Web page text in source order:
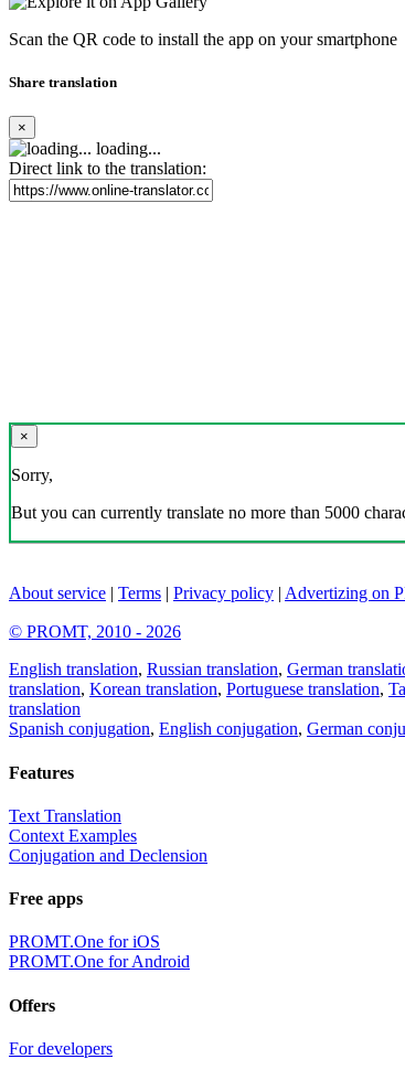
Scan the QR code to install the app on your smartphone
Share translation
×
loading...
Direct link to the translation:
×
Sorry,
But you can currently translate no more than 5000
About service | Terms | Privacy policy | Advertizing on
© PROMT, 2010 - 2026
English translation, Russian translation, German
translation, Korean translation, Portuguese translation,
translation
Spanish conjugation, English conjugation, German
Features
Text Translation
Context Examples
Conjugation and Declension
Free apps
PROMT.One for iOS
PROMT.One for Android
Offers
For developers